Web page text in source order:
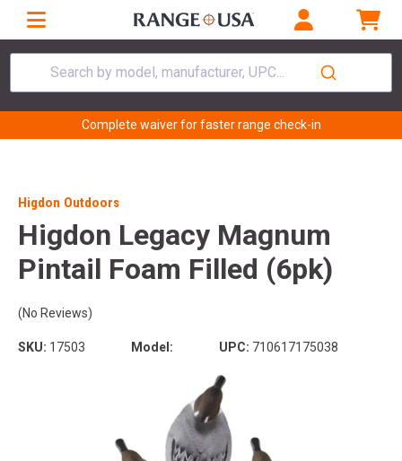
Search by model, manufacturer, UPC...
Complete waiver for faster range check-in
Higdon Outdoors
Higdon Legacy Magnum
Pintail Foam Filled (6pk)
(No Reviews)
SKU: 17503 Model: UPC: 710617175038